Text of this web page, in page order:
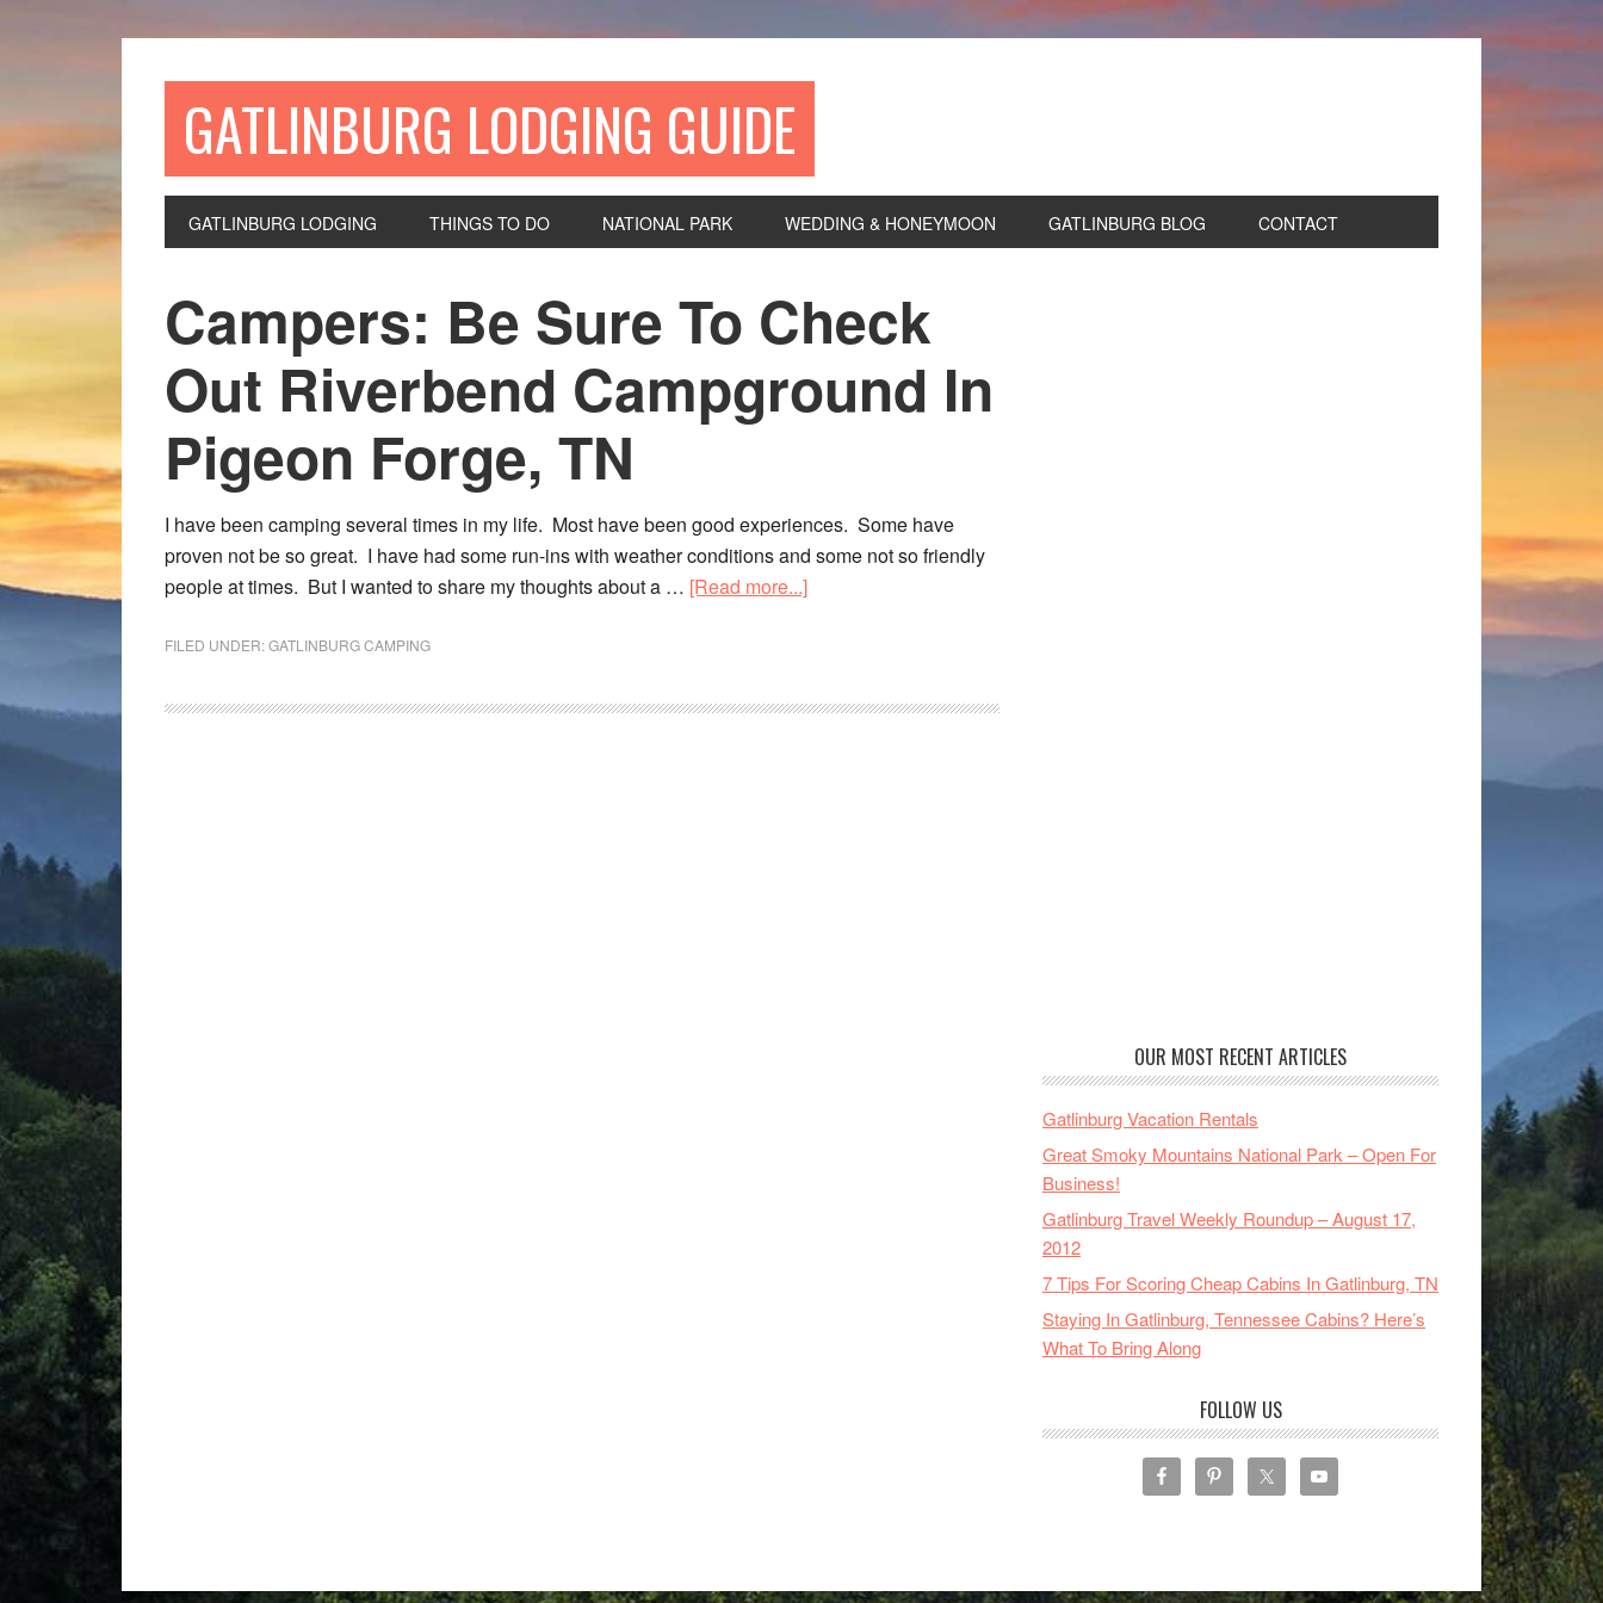
GATLINBURG LODGING GUIDE
GATLINBURG LODGING THINGS TO DO NATIONAL PARK WEDDING & HONEYMOON GATLINBURG BLOG CONTACT
Campers: Be Sure To Check
Out Riverbend Campground In
Pigeon Forge, TN
I have been camping several times in my life. Most have been good experiences. Some have
proven not be so great. I have had some run-ins with weather conditions and some not so friendly
people at times. But I wanted to share my thoughts about a … [Read more...]
FILED UNDER:GATLINBURG CAMPING
OUR MOST RECENT ARTICLES
Gatlinburg Vacation Rentals
Great Smoky Mountains National Park – Open For
Business!
Gatlinburg Travel Weekly Roundup – August 17,
2012
7 Tips For Scoring Cheap Cabins In Gatlinburg, TN
Staying In Gatlinburg, Tennessee Cabins? Here’s
What To Bring Along
FOLLOW US